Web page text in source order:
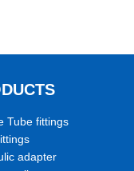
Tube fittings
adapter